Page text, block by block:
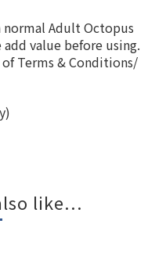
normal Adult Octopus
value before using.
Terms & Conditions/
like...